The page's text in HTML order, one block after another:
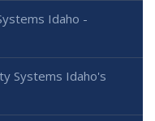
Idaho -
Systems Idaho's